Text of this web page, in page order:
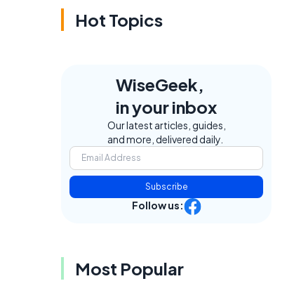
Hot Topics
WiseGeek,
in your inbox
Our latest articles, guides,
and more, delivered daily.
Subscribe
Follow us:
Most Popular